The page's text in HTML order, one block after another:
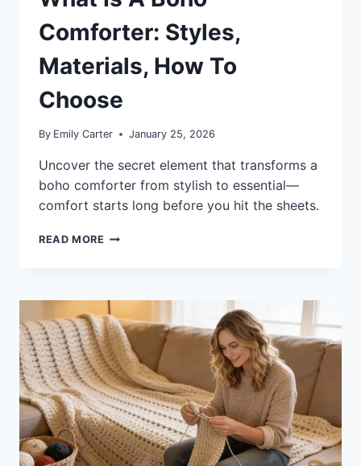
Comforter: Styles,
Materials, How To
Choose
By Emily Carter January 25, 2026
Uncover the secret element that transforms a
boho comforter from stylish to essential—
comfort starts long before you hit the sheets.
READ MORE WHAT
COMFORTER:
STYLES,
MATERIALS,
HOW
TO
CHOOSE